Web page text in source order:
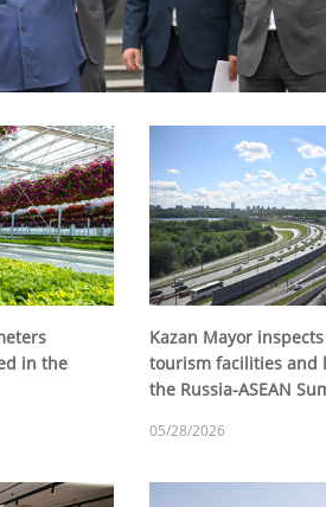
in the
Kazan Mayor
tourism facilities and
the Russia-ASEAN
05/28/2026